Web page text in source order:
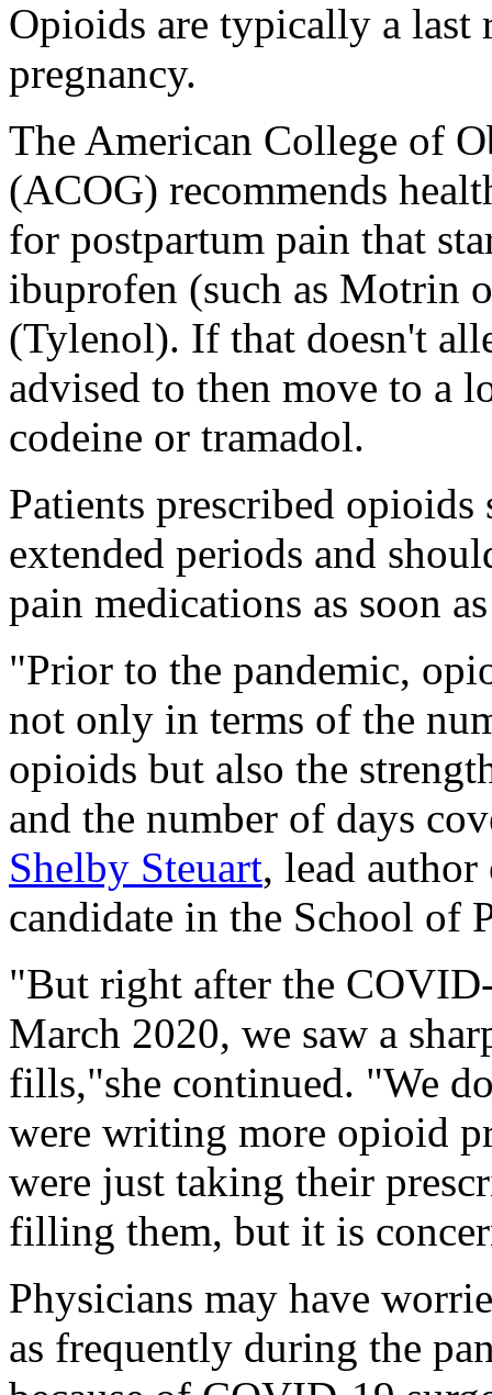
Opioids are typically a last
pregnancy.
The American College of
(ACOG) recommends
for postpartum pain that
ibuprofen (such as Motrin
(Tylenol). If that doesn't
advised to then move to a
codeine or tramadol.
Patients prescribed
extended periods and
pain medications as soon
"Prior to the pandemic,
not only in terms of the
opioids but also the
and the number of days
Shelby Steuart, lead
candidate in the School of
"But right after the
March 2020, we saw a
fills,"she continued. "We
were writing more opioid
were just taking their
filling them, but it is
Physicians may have
as frequently during the